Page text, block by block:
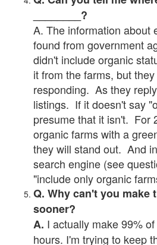
________?
A. The information about
found from government
didn't include organic
it from the farms, but
responding. As they
listings. If it doesn't say
presume that it isn't. For
organic farms with a
they will stand out. And
search engine (see
"include only organic
Q. Why can't you make
sooner?
A. I actually make 99%
hours. I'm trying to keep